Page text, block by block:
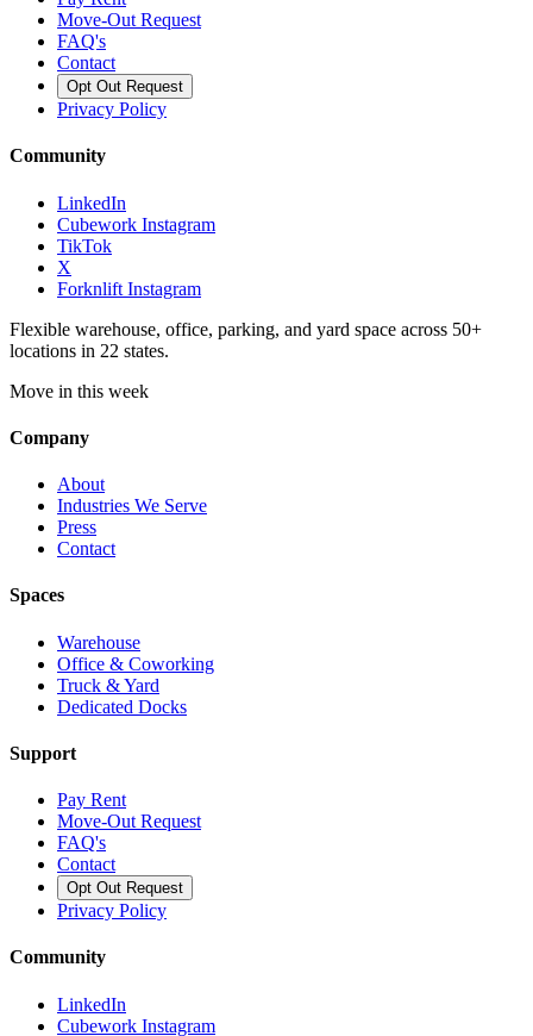
Move-Out Request
FAQ's
Contact
Opt Out Request
Privacy Policy
Community
LinkedIn
Cubework Instagram
TikTok
X
Forknlift Instagram
Flexible warehouse, office, parking, and yard space across 50+
locations in 22 states.
Move in this week
Company
About
Industries We Serve
Press
Contact
Spaces
Warehouse
Office & Coworking
Truck & Yard
Dedicated Docks
Support
Pay Rent
Move-Out Request
FAQ's
Contact
Opt Out Request
Privacy Policy
Community
LinkedIn
Cubework Instagram